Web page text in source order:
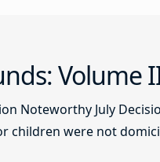
Volume
Noteworthy July
children were not